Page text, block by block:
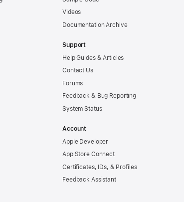
Videos
Documentation Archive
Support
Help Guides & Articles
Contact Us
Forums
Feedback & Bug Reporting
System Status
Account
Apple Developer
App Store Connect
Certificates, IDs, & Profiles
Feedback Assistant